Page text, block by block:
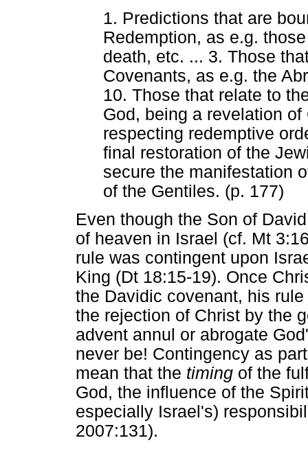
1. Predictions that are
Redemption, as e.g.
death, etc. ... 3. Those
Covenants, as e.g. the
10. Those that relate to
God, being a revelation
respecting redemptive
final restoration of the
secure the manifestation
of the Gentiles. (p. 177)
Even though the Son of
of heaven in Israel (cf. Mt
rule was contingent upon
King (Dt 18:15-19). Once
the Davidic covenant, his
the rejection of Christ by the
advent annul or abrogate
never be! Contingency as
mean that the timing of the
God, the influence of the
especially Israel's)
2007:131).